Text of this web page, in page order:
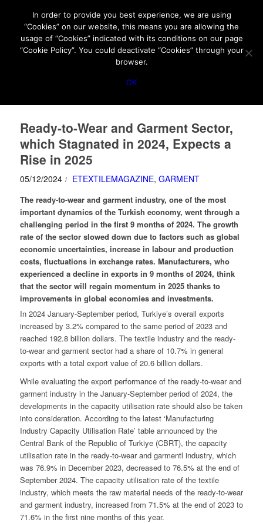
PRIVACY POLICY
CONTACT
IMPORTANT ANNOUNCEMENT
Ready-to-Wear and Garment Sector,
which Stagnated in 2024, Expects a
Rise in 2025
05/12/2024 / ETEXTILEMAGAZINE, GARMENT
The ready-to-wear and garment industry, one of the most
important dynamics of the Turkish economy, went through a
challenging period in the first 9 months of 2024. The growth
rate of the sector slowed down due to factors such as global
economic uncertainties, increase in labour and production
costs, fluctuations in exchange rates. Manufacturers, who
experienced a decline in exports in 9 months of 2024, think
that the sector will regain momentum in 2025 thanks to
improvements in global economies and investments.
In 2024 January-September period, Turkiye’s overall exports
increased by 3.2% compared to the same period of 2023 and
reached 192.8 billion dollars. The textile industry and the ready-
to-wear and garment sector had a share of 10.7% in general
exports with a total export value of 20.6 billion dollars.
While evaluating the export performance of the ready-to-wear and
garment industry in the January-September period of 2024, the
developments in the capacity utilisation rate should also be taken
into consideration. According to the latest ‘Manufacturing
Industry Capacity Utilisation Rate’ table announced by the
Central Bank of the Republic of Turkiye (CBRT), the capacity
utilisation rate in the ready-to-wear and garmentl industry, which
was 76.9% in December 2023, decreased to 76.5% at the end of
September 2024. The capacity utilisation rate of the textile
industry, which meets the raw material needs of the ready-to-wear
and garment industry, increased from 71.5% at the end of 2023 to
71.6% in the first nine months of this year.
In order to provide you best experience, we are using
“Cookies” on our website, this means you are allowing the
usage of “Cookies” indicated with its conditions on our page
“Cookie Policy”. You could deactivate “Cookies” through your
browser.
OK